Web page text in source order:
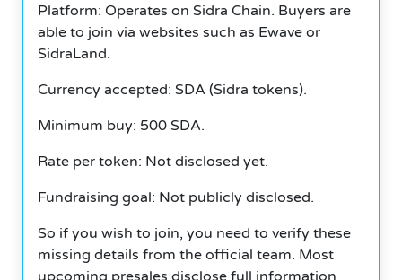
Platform: Operates on Sidra Chain. Buyers are
able to join via websites such as Ewave or
SidraLand.
Currency accepted: SDA (Sidra tokens).
Minimum buy: 500 SDA.
Rate per token: Not disclosed yet.
Fundraising goal: Not publicly disclosed.
So if you wish to join, you need to verify these
missing details from the official team. Most
upcoming presales disclose full information